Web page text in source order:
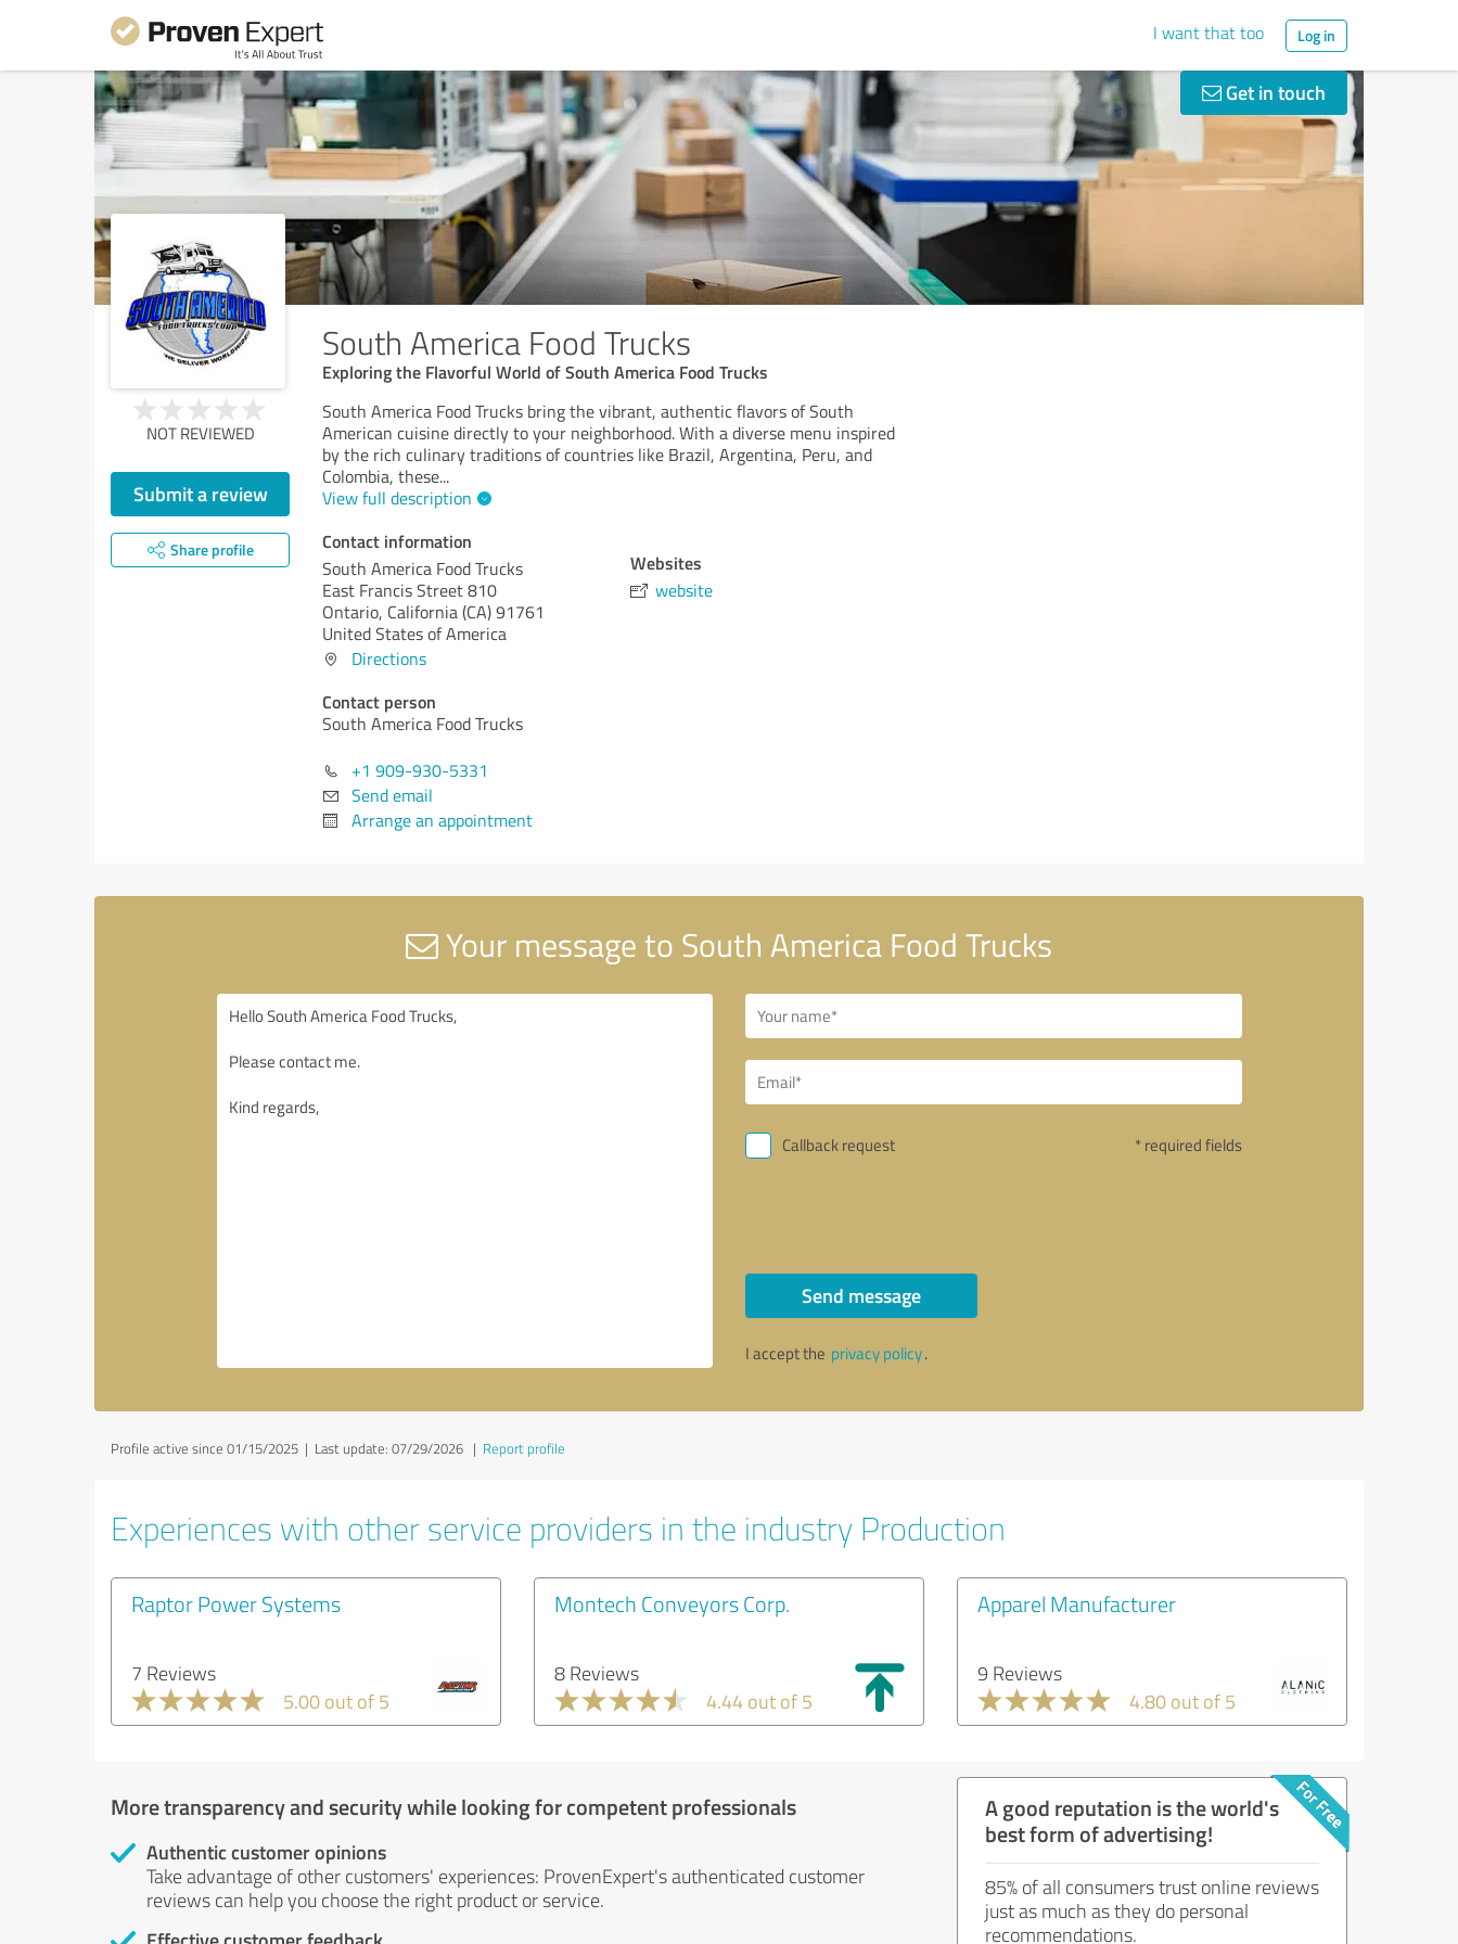
I want that too Log in
Get in touch
South America Food Trucks
Exploring the Flavorful World of South America Food Trucks
NOT REVIEWED
Submit a review
Share profile
South America Food Trucks bring the vibrant, authentic flavors of South
American cuisine directly to your neighborhood. With a diverse menu inspired
by the rich culinary traditions of countries like Brazil, Argentina, Peru, and
Colombia, these...
View full description
Contact information
South America Food Trucks
East Francis Street 810
Ontario, California (CA)91761
United States of America
Directions
Contact person
South America Food Trucks
+1 909-930-5331
Send email
Arrange an appointment
Websites
website
Your message to South America Food Trucks
Callback request * required fields
Send message
I accept the privacy policy.
Profile active since 01/15/2025 | Last update: 07/29/2026 | Report profile
Experiences with other service providers in the industry Production
Raptor Power Systems
7 Reviews
5.00 out of 5
Montech Conveyors Corp.
8 Reviews
4.44 out of 5
Apparel Manufacturer
9 Reviews
4.80 out of 5
More transparency and security while looking for competent professionals
Authentic customer opinions
Take advantage of other customers' experiences: ProvenExpert's authenticated customer
reviews can help you choose the right product or service.
A good reputation is the world's
best form of advertising!
85% of all consumers trust online reviews
just as much as they do personal
recommendations.